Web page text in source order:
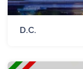
D.C.